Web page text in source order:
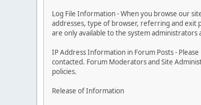
Log File Information - When you browse our
addresses, type of browser, referring and exit
are only available to the system
IP Address Information in Forum Posts -
contacted. Forum Moderators and Site
policies.
Release of Information